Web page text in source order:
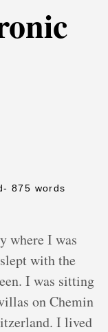
- 875 words
where I was
with the
I was sitting
on Chemin
I lived